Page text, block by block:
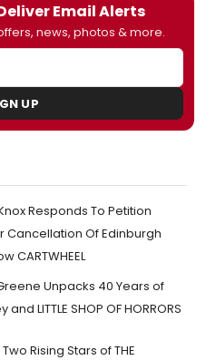
Email Alerts
news, photos & more.
UP
Responds To Petition
Cancellation Of Edinburgh
CARTWHEEL
Unpacks 40 Years of
and LITTLE SHOP OF HORRORS
Rising Stars of THE